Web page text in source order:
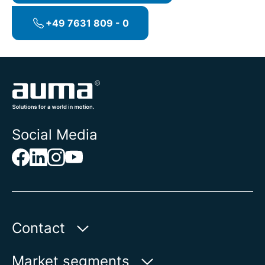
DCS.
+49 7631 809 - 0
Social Media
Contact
Auma Actuators, Inc.
Market segments